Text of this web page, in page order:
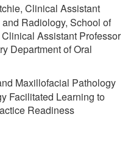
Clinical Assistant
Radiology, School of
Assistant Professor
Department of Oral
Maxillofacial Pathology
Facilitated Learning to
Readiness